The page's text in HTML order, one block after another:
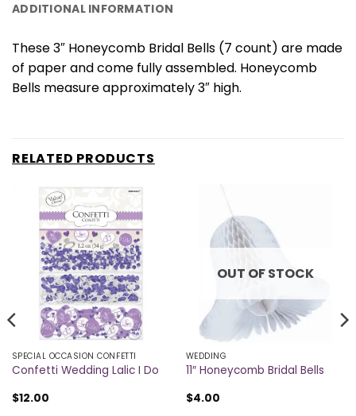
ADDITIONAL INFORMATION
These 3″ Honeycomb Bridal Bells (7 count) are made
of paper and come fully assembled. Honeycomb
Bells measure approximately 3″ high.
RELATED PRODUCTS
SPECIAL OCCASION CONFETTI
Confetti Wedding Lalic I Do
$12.00
OUT OF STOCK
WEDDING
11″ Honeycomb Bridal Bells
$4.00